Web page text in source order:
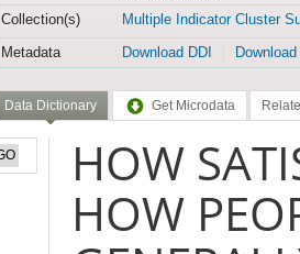
Collection(s)
Multiple Indicator Cluster
Metadata
Download DDI
Data Dictionary Get Microdata
HOW
HOW